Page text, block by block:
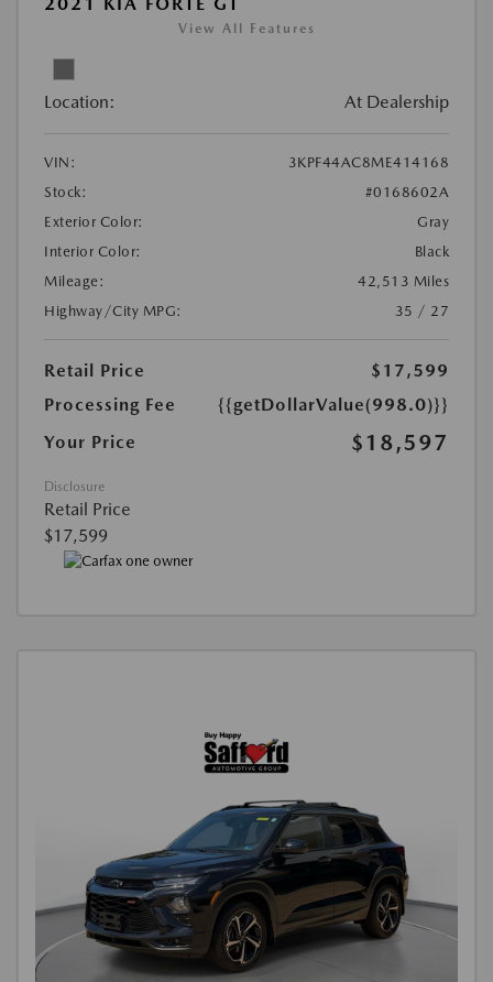
View All Features
Location: At Dealership
VIN:
3KPF44AC8ME414168
Stock:
#0168602A
Exterior Color:
Gray
Interior Color:
Black
Mileage:
42,513 Miles
Highway/City MPG:
35 / 27
Retail Price
$17,599
Processing Fee
{{getDollarValue(998.0)}}
Your Price
$18,597
Disclosure
Retail Price
$17,599